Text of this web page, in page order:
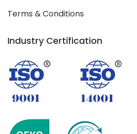
Terms & Conditions
Industry Certification